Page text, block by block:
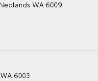
Nedlands WA 6009
6003